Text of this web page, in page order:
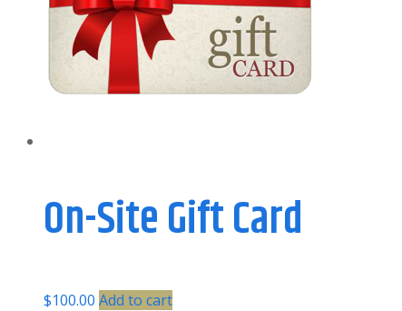
On-Site Gift Card
$100.00 Add to cart